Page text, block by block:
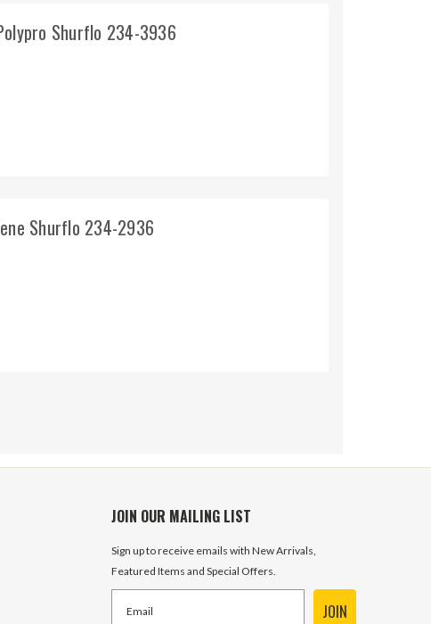
Shurflo 234-3936
Shurflo 234-2936
JOIN OUR MAILING LIST
Sign up to receive emails with New Arrivals,
Featured Items and Special Offers.
JOIN